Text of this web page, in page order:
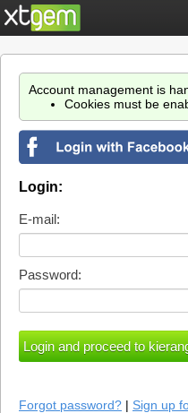
Account management is
Cookies must be
Login:
E-mail:
Password:
Forgot password? | Sign up